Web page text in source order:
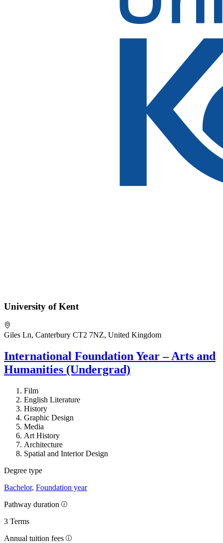
University of Kent
Giles Ln, Canterbury CT2 7NZ, United Kingdom
International Foundation Year – Arts and
Humanities (Undergrad)
Film
English Literature
History
Graphic Design
Media
Art History
Architecture
Spatial and Interior Design
Degree type
Bachelor, Foundation year
Pathway duration
3 Terms
Annual tuition fees